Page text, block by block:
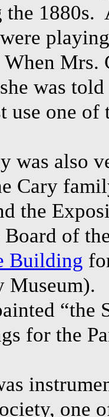
1880s.
Mrs.
was
use one of
was also
Cary
the
of
Building
Museum).
“the
for the
one